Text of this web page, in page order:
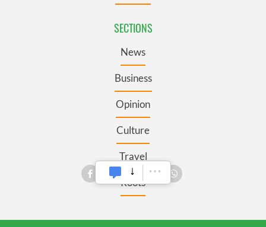
SECTIONS
News
Business
Opinion
Culture
Travel
Roots